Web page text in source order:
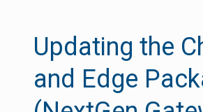
Updating the
and Edge